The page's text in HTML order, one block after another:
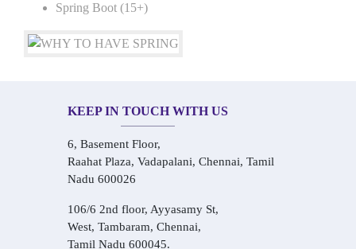
Spring Boot (15+)
KEEP IN TOUCH WITH US
6, Basement Floor,
Raahat Plaza, Vadapalani, Chennai, Tamil
Nadu 600026
106/6 2nd floor, Ayyasamy St,
West, Tambaram, Chennai,
Tamil Nadu 600045.